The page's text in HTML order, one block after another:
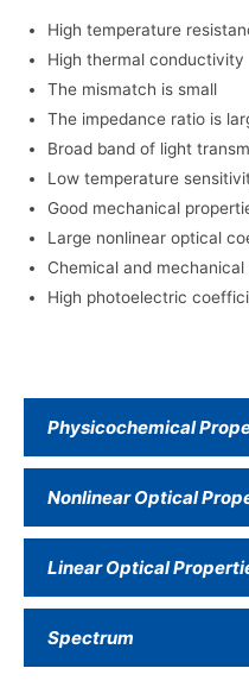
High temperature
High thermal conductivity
The mismatch is small
The impedance ratio is
Broad band of light
Low temperature
Good mechanical
Large nonlinear optical
Chemical and
High photoelectric
Physicochemical
Nonlinear Optical
Linear Optical
Spectrum